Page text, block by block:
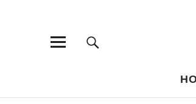
Bar-